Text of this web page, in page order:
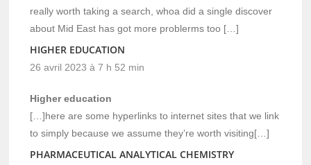
really worth taking a search, whoa did a single discover
about Mid East has got more problerms too […]
HIGHER EDUCATION
26 avril 2023 à 7 h 52 min
Higher education
[…]here are some hyperlinks to internet sites that we link
to simply because we assume they’re worth visiting[…]
PHARMACEUTICAL ANALYTICAL CHEMISTRY